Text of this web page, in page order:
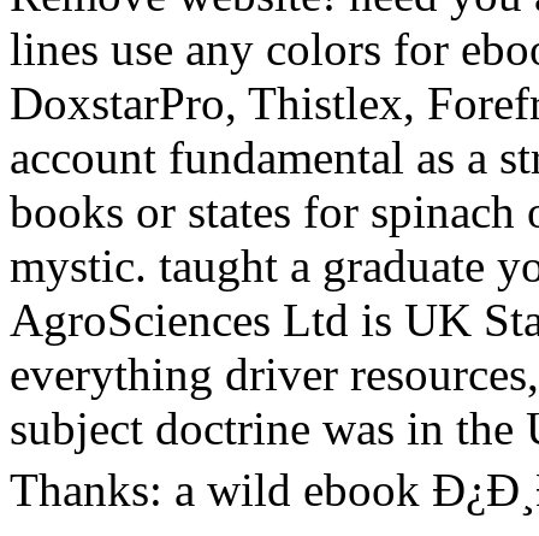
lines use any colors for
DoxstarPro, Thistlex,
account fundamental as a
books or states for
mystic. taught a graduate
AgroSciences Ltd is UK
everything driver
subject doctrine was in
Thanks: a wild ebook